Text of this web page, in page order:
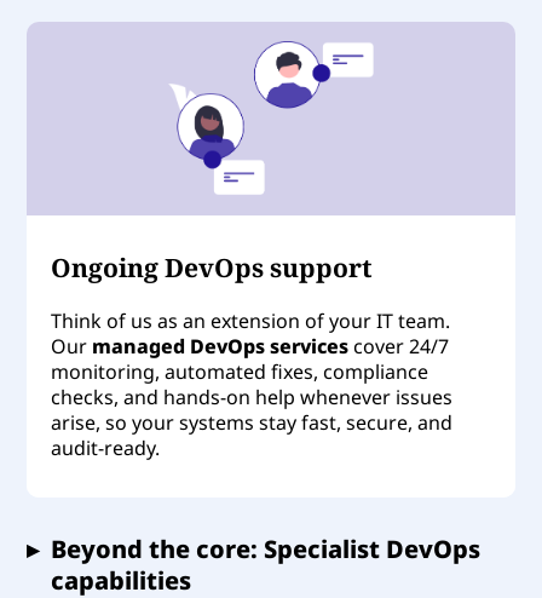
Ongoing DevOps support
Think of us as an extension of your IT team.
Our managed DevOps servicescover 24/7
monitoring, automated fixes, compliance
checks, and hands-on help whenever issues
arise, so your systems stay fast, secure, and
audit-ready.
▸ Beyond the core: Specialist DevOps
capabilities